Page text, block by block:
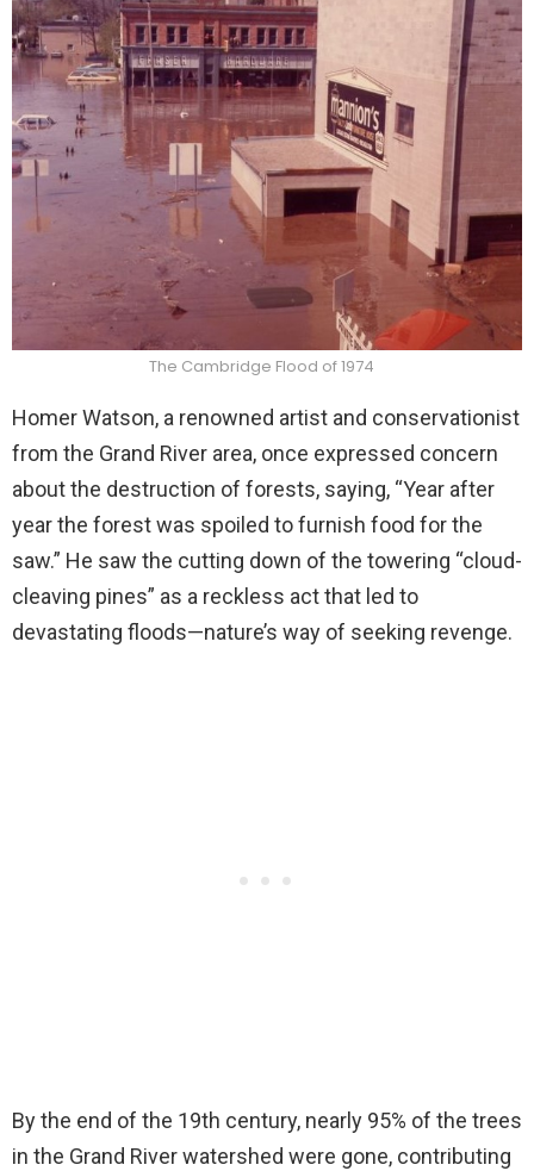
The Cambridge Flood of 1974
Homer Watson, a renowned artist and conservationist
from the Grand River area, once expressed concern
about the destruction of forests, saying, “Year after
year the forest was spoiled to furnish food for the
saw.” He saw the cutting down of the towering “cloud-
cleaving pines” as a reckless act that led to
devastating floods—nature’s way of seeking revenge.
By the end of the 19th century, nearly 95% of the trees
in the Grand River watershed were gone, contributing